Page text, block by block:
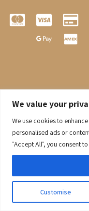
We value your
We use cookies to
personalised ads or
"Accept All", you consent
Customise
© 2026